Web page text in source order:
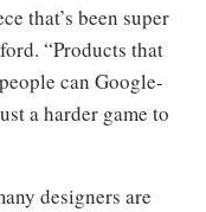
that’s been super
“Products that
can Google-
a harder game to
designers are